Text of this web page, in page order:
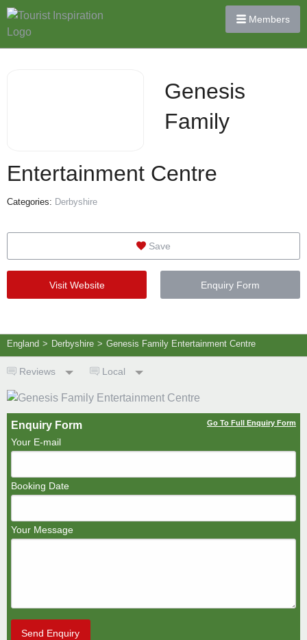
Members
Genesis
Family
Entertainment Centre
Categories: Derbyshire
Save
Visit Website Enquiry Form
England > Derbyshire > Genesis Family Entertainment Centre
Reviews Local
Enquiry Form Go To Full Enquiry Form
Your E-mail
Booking Date
Your Message
Send Enquiry